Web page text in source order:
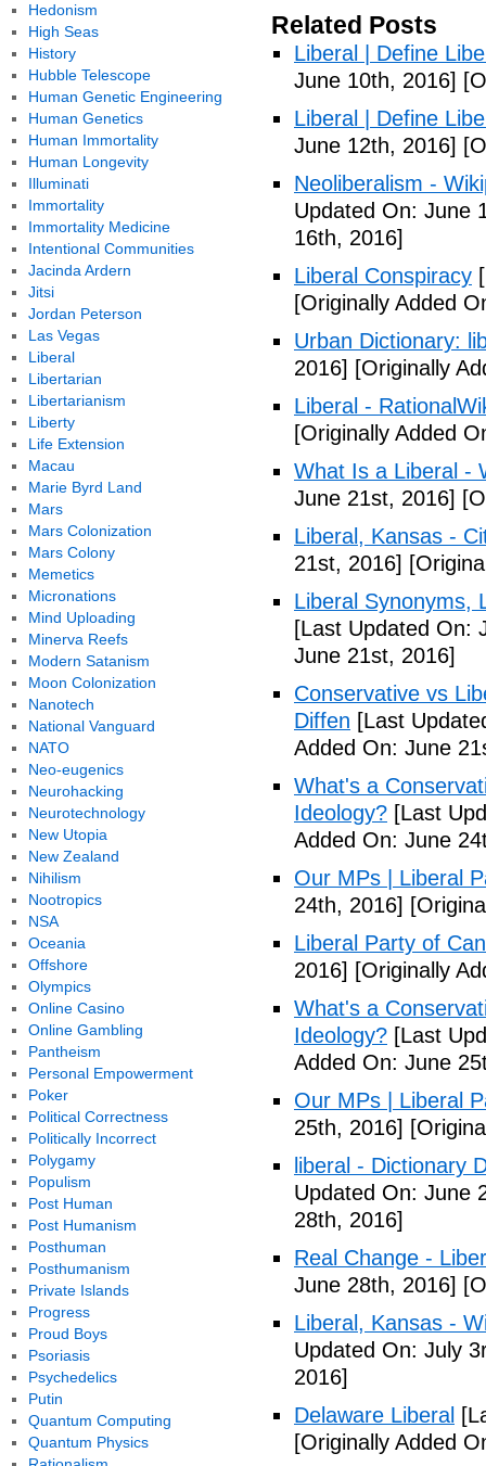
Related Posts
Liberal | Define
June 10th, 2016]
Liberal | Define
June 12th, 2016]
Neoliberalism -
Updated On: June
16th, 2016]
Liberal Conspiracy
[Originally Added
Urban Dictionary:
2016] [Originally
Liberal -
[Originally Added
What Is a Liberal -
June 21st, 2016]
Liberal, Kansas -
21st, 2016]
Liberal Synonyms,
[Last Updated On:
June 21st, 2016]
Conservative vs
Diffen [Last
Added On: June
What's a
Ideology? [Last
Added On: June
Our MPs | Liberal
24th, 2016]
Liberal Party of
2016] [Originally
What's a
Ideology? [Last
Added On: June
Our MPs | Liberal
25th, 2016]
liberal - Dictionary
Updated On: June
28th, 2016]
Real Change -
June 28th, 2016]
Liberal, Kansas -
Updated On: July
2016]
Delaware Liberal
[Originally Added
Hedonism
High Seas
History
Hubble Telescope
Human Genetic Engineering
Human Genetics
Human Immortality
Human Longevity
Illuminati
Immortality
Immortality Medicine
Intentional Communities
Jacinda Ardern
Jitsi
Jordan Peterson
Las Vegas
Liberal
Libertarian
Libertarianism
Liberty
Life Extension
Macau
Marie Byrd Land
Mars
Mars Colonization
Mars Colony
Memetics
Micronations
Mind Uploading
Minerva Reefs
Modern Satanism
Moon Colonization
Nanotech
National Vanguard
NATO
Neo-eugenics
Neurohacking
Neurotechnology
New Utopia
New Zealand
Nihilism
Nootropics
NSA
Oceania
Offshore
Olympics
Online Casino
Online Gambling
Pantheism
Personal Empowerment
Poker
Political Correctness
Politically Incorrect
Polygamy
Populism
Post Human
Post Humanism
Posthuman
Posthumanism
Private Islands
Progress
Proud Boys
Psoriasis
Psychedelics
Putin
Quantum Computing
Quantum Physics